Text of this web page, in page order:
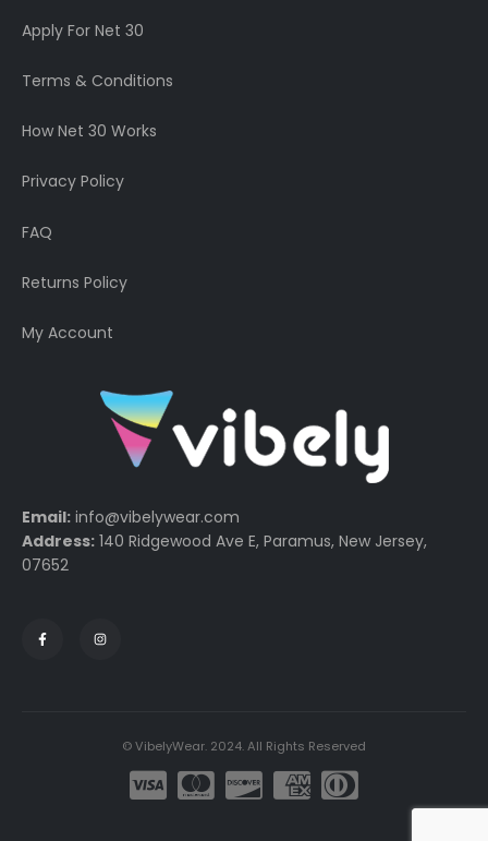
Apply For Net 30
Terms & Conditions
How Net 30 Works
Privacy Policy
FAQ
Returns Policy
My Account
Email: info@vibelywear.com
Address: 140 Ridgewood Ave E, Paramus, New Jersey,
07652
© VibelyWear. 2024. All Rights Reserved